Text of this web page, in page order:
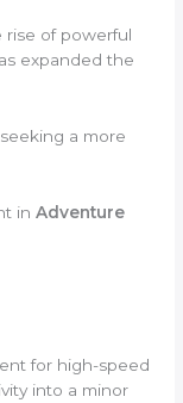
rise of powerful
expanded the
a more
inAdventure
for high-speed
into a minor